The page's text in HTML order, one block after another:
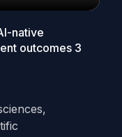
native
outcomes 3